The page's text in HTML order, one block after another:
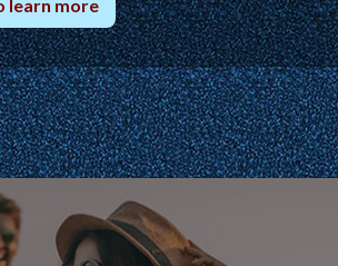
learn more